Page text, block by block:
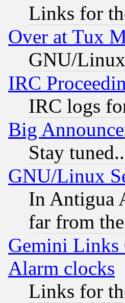
Links for
Over at Tux
GNU/
IRC
IRC logs
Big
Stay
GNU/Linux
In Antigua
far from
Gemini Links
Alarm clocks
Links for